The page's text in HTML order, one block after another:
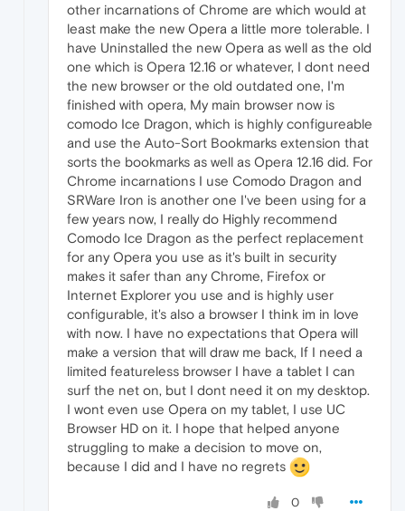
other incarnations of Chrome are which would at
least make the new Opera a little more tolerable. I
have Uninstalled the new Opera as well as the old
one which is Opera 12.16 or whatever, I dont need
the new browser or the old outdated one, I'm
finished with opera, My main browser now is
comodo Ice Dragon, which is highly configureable
and use the Auto-Sort Bookmarks extension that
sorts the bookmarks as well as Opera 12.16 did. For
Chrome incarnations I use Comodo Dragon and
SRWare Iron is another one I've been using for a
few years now, I really do Highly recommend
Comodo Ice Dragon as the perfect replacement
for any Opera you use as it's built in security
makes it safer than any Chrome, Firefox or
Internet Explorer you use and is highly user
configurable, it's also a browser I think im in love
with now. I have no expectations that Opera will
make a version that will draw me back, If I need a
limited featureless browser I have a tablet I can
surf the net on, but I dont need it on my desktop.
I wont even use Opera on my tablet, I use UC
Browser HD on it. I hope that helped anyone
struggling to make a decision to move on,
because I did and I have no regrets
0